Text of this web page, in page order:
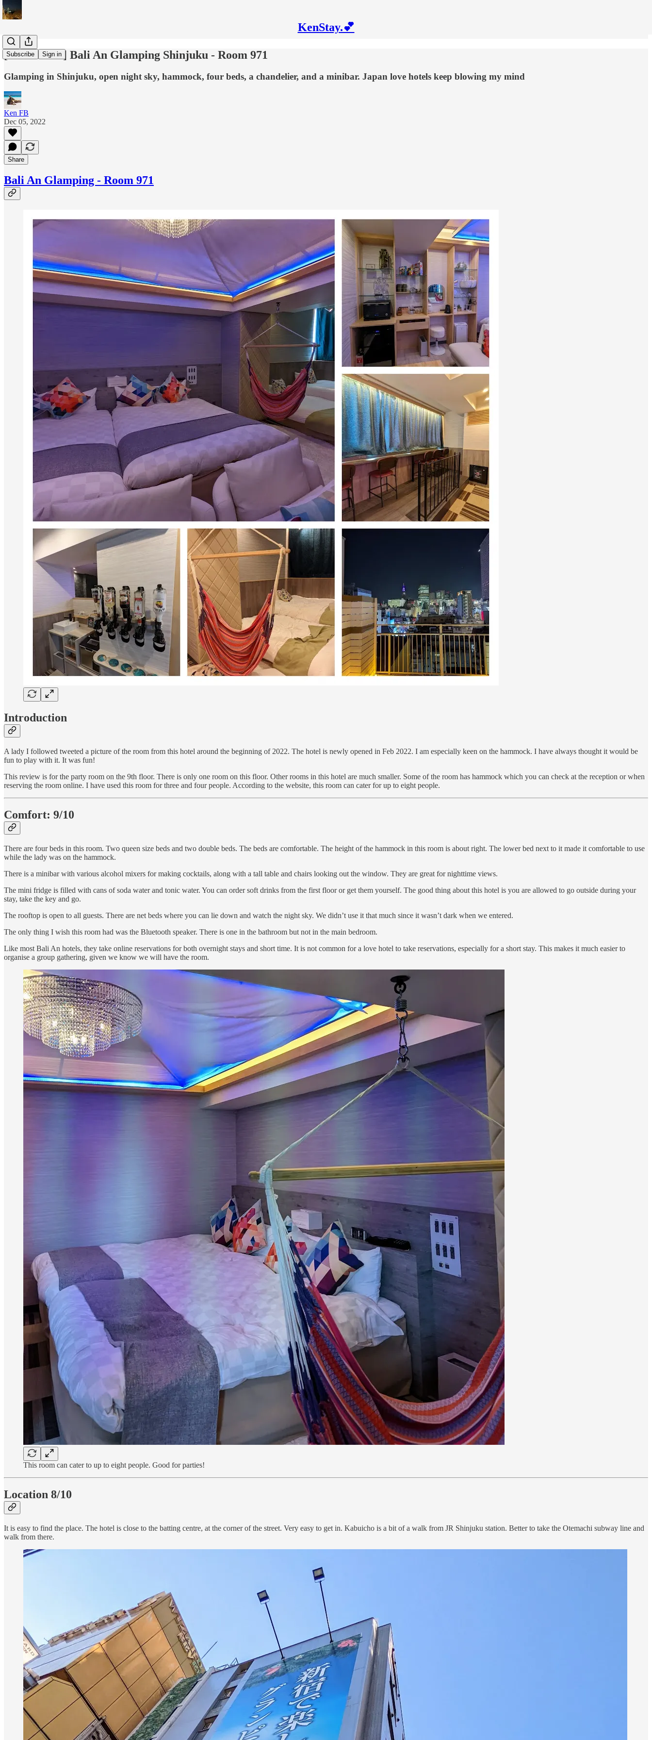
KenStay.💕
Subscribe Sign in
[Love Hotel] Bali An Glamping Shinjuku - Room 971
Glamping in Shinjuku, open night sky, hammock, four beds, a chandelier, and a minibar. Japan love hotels keep blowing my mind
Ken FB
Dec 05, 2022
Share
Bali An Glamping - Room 971
Introduction
A lady I followed tweeted a picture of the room from this hotel around the beginning of 2022. The hotel is newly opened in Feb 2022. I am especially keen on the hammock. I have always thought it would be
fun to play with it. It was fun!
This review is for the party room on the 9th floor. There is only one room on this floor. Other rooms in this hotel are much smaller. Some of the room has hammock which you can check at the reception or when
reserving the room online. I have used this room for three and four people. According to the website, this room can cater for up to eight people.
Comfort: 9/10
There are four beds in this room. Two queen size beds and two double beds. The beds are comfortable. The height of the hammock in this room is about right. The lower bed next to it made it comfortable to use
while the lady was on the hammock.
There is a minibar with various alcohol mixers for making cocktails, along with a tall table and chairs looking out the window. They are great for nighttime views.
The mini fridge is filled with cans of soda water and tonic water. You can order soft drinks from the first floor or get them yourself. The good thing about this hotel is you are allowed to go outside during your
stay, take the key and go.
The rooftop is open to all guests. There are net beds where you can lie down and watch the night sky. We didn’t use it that much since it wasn’t dark when we entered.
The only thing I wish this room had was the Bluetooth speaker. There is one in the bathroom but not in the main bedroom.
Like most Bali An hotels, they take online reservations for both overnight stays and short time. It is not common for a love hotel to take reservations, especially for a short stay. This makes it much easier to
organise a group gathering, given we know we will have the room.
This room can cater to up to eight people. Good for parties!
Location 8/10
It is easy to find the place. The hotel is close to the batting centre, at the corner of the street. Very easy to get in. Kabuicho is a bit of a walk from JR Shinjuku station. Better to take the Otemachi subway line and
walk from there.